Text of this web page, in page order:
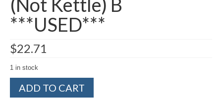
***USED***
$22.71
1 in stock
Japanese
ADD TO CART